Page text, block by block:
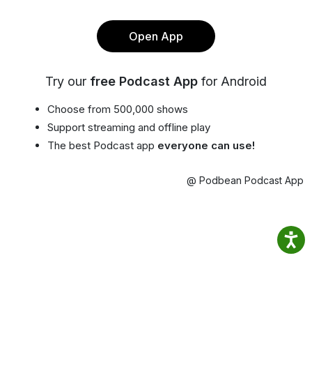
Open App
Try our free Podcast App for Android
Choose from 500,000 shows
Support streaming and offline play
The best Podcast app everyone can use!
@ Podbean Podcast App